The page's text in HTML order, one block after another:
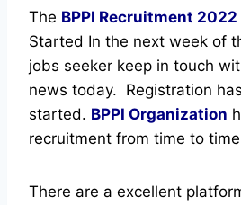
The BPPI Recruitment 2022
Started In the next week of
jobs seeker keep in touch
news today. Registration
started. BPPI Organization
recruitment from time to
There are a excellent